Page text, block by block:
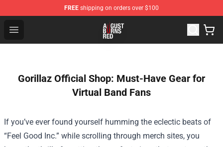
FREE shipping on orders over $100
Open menu
August Burns Red Shop - Official August Burns Red
Gorillaz Official Shop: Must-Have Gear for
Virtual Band Fans
If you’ve ever found yourself humming the eclectic beats of
“Feel Good Inc.” while scrolling through merch sites, you